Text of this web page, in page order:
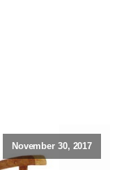
November 30, 2017